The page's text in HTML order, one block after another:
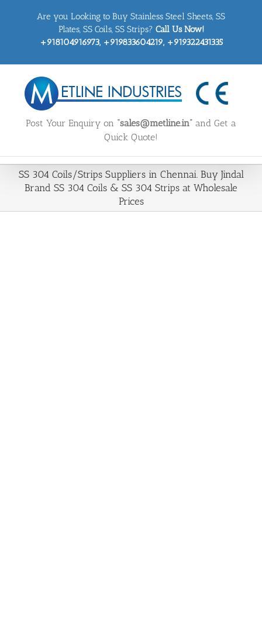
Are you Looking to Buy Stainless Steel Sheets, SS
Plates, SS Coils, SS Strips? Call Us Now!
+918104916973, +919833604219, +919322431335
Post Your Enquiry on “sales@metline.in” and Get a
Quick Quote!
SS 304 Coils/Strips Suppliers in Chennai. Buy Jindal
Brand SS 304 Coils & SS 304 Strips at Wholesale
Prices